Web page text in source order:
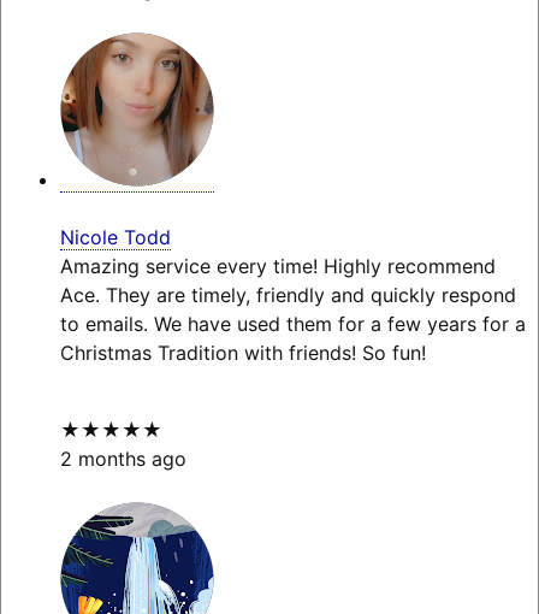
Nicole Todd
Amazing service every time! Highly recommend
Ace. They are timely, friendly and quickly respond
to emails. We have used them for a few years for a
Christmas Tradition with friends! So fun!
★★★★★
2 months ago